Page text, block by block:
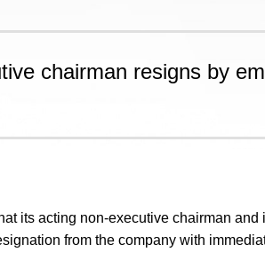
chairman resigns by
its acting non-executive chairman and
from the company with